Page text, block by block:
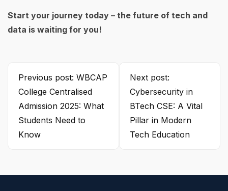
Start your journey today – the future of tech and
data is waiting for you!
Previous post: WBCAP
College Centralised
Admission 2025: What
Students Need to
Know
Next post:
Cybersecurity in
BTech CSE: A Vital
Pillar in Modern
Tech Education